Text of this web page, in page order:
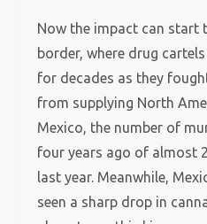
Now the impact can start
border, where drug
for decades as they
from supplying North
Mexico, the number of
four years ago of almost
last year. Meanwhile,
seen a sharp drop in